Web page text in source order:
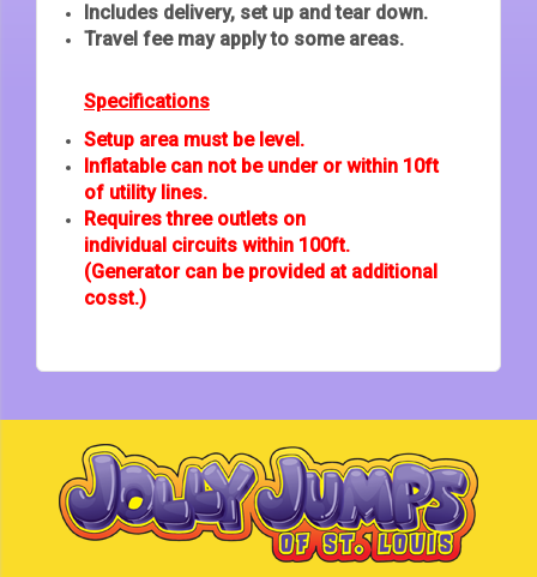
Includes delivery, set up and tear down.
Travel fee may apply to some areas.
Specifications
Setup area must be level.
Inflatable can not be under or within 10ft
of utility lines.
Requires three outlets on
individual circuits within 100ft.
(Generator can be provided at additional
cosst.)